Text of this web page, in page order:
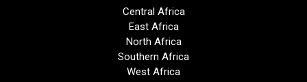
Central Africa
East Africa
North Africa
Southern Africa
West Africa